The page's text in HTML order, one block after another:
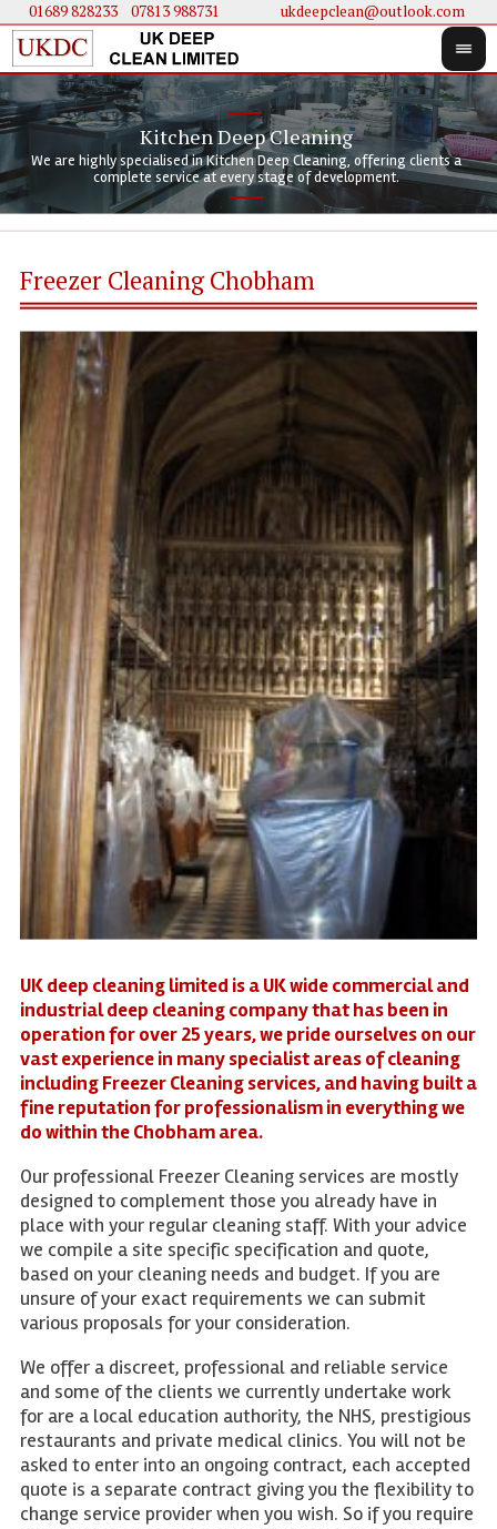
01689 828233.... 07813 988731 ukdeepclean@outlook.com
Kitchen Deep Cleaning
We are highly specialised in Kitchen Deep Cleaning, offering clients a
complete service at every stage of development.
We
Freezer Cleaning Chobham
UK deep cleaning limited is a UK wide commercial and
industrial deep cleaning company that has been in
operation for over 25 years, we pride ourselves on our
vast experience in many specialist areas of cleaning
including Freezer Cleaning services, and having built a
fine reputation for professionalism in everything we
do within the Chobham area.
Our professional Freezer Cleaning services are mostly
designed to complement those you already have in
place with your regular cleaning staff. With your advice
we compile a site specific specification and quote,
based on your cleaning needs and budget. If you are
unsure of your exact requirements we can submit
various proposals for your consideration.
We offer a discreet, professional and reliable service
and some of the clients we currently undertake work
for are a local education authority, the NHS, prestigious
restaurants and private medical clinics. You will not be
asked to enter into an ongoing contract, each accepted
quote is a separate contract giving you the flexibility to
change service provider when you wish. So if you require